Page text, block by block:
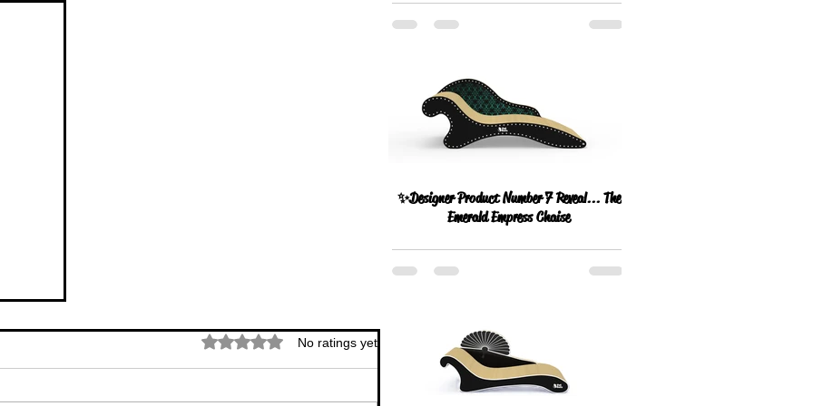
Rated 0 out of 5 stars.
No ratings yet
✨Designer Product Number 7 Reveal... The
Emerald Empress Chaise